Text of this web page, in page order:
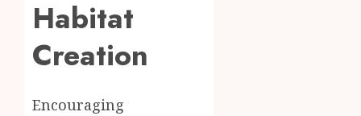
Habitat
Creation
Encouraging